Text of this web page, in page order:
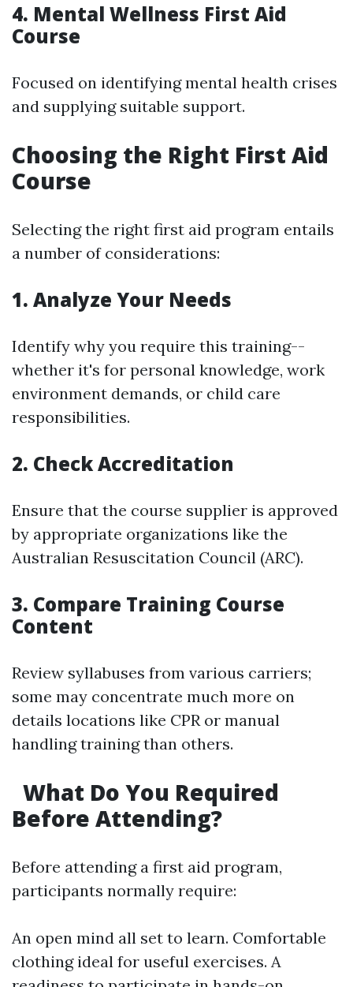
4. Mental Wellness First Aid
Course
Focused on identifying mental health crises
and supplying suitable support.
Choosing the Right First Aid
Course
Selecting the right first aid program entails
a number of considerations:
1. Analyze Your Needs
Identify why you require this training--
whether it's for personal knowledge, work
environment demands, or child care
responsibilities.
2. Check Accreditation
Ensure that the course supplier is approved
by appropriate organizations like the
Australian Resuscitation Council (ARC).
3. Compare Training Course
Content
Review syllabuses from various carriers;
some may concentrate much more on
details locations like CPR or manual
handling training than others.
What Do You Required
Before Attending?
Before attending a first aid program,
participants normally require:
An open mind all set to learn. Comfortable
clothing ideal for useful exercises. A